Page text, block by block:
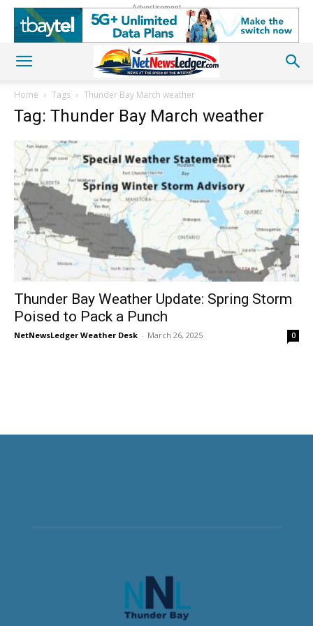
Advertisement
Home Tags Thunder Bay March weather
Tag: Thunder Bay March weather
Thunder Bay Weather Update: Spring Storm
Poised to Pack a Punch
NetNewsLedger Weather Desk - March 26, 2025 0